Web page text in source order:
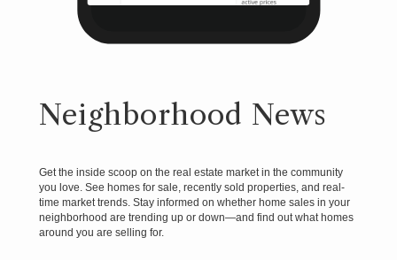
Neighborhood News
Get the inside scoop on the real estate market in the community
you love. See homes for sale, recently sold properties, and real-
time market trends. Stay informed on whether home sales in your
neighborhood are trending up or down—and find out what homes
around you are selling for.